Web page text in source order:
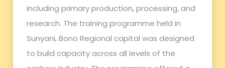
including primary production, processing, and
research. The training programme held in
Sunyani, Bono Regional capital was designed
to build capacity across all levels of the